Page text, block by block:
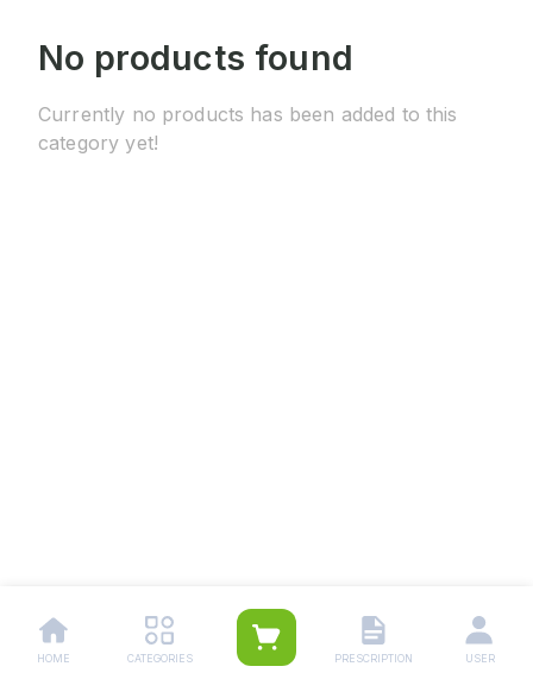
No products found
Currently no products has been added to this
category yet!
HOME CATEGORIES PRESCRIPTION USER